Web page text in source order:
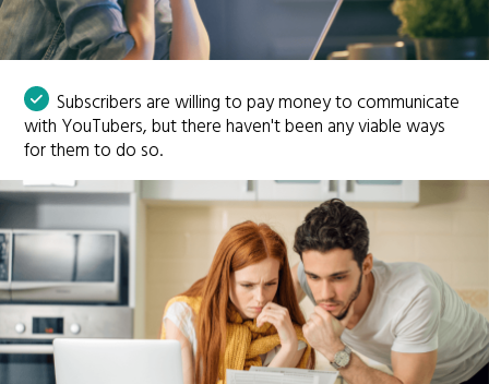
Subscribers are willing to pay money to communicate
with YouTubers, but there haven't been any viable ways
for them to do so.